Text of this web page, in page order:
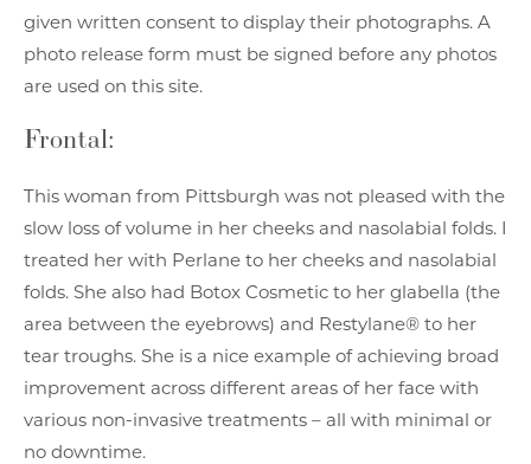
given written consent to display their photographs. A
photo release form must be signed before any photos
are used on this site.
Frontal:
This woman from Pittsburgh was not pleased with the
slow loss of volume in her cheeks and nasolabial folds. I
treated her with Perlane to her cheeks and nasolabial
folds. She also had Botox Cosmetic to her glabella (the
area between the eyebrows) and Restylane® to her
tear troughs. She is a nice example of achieving broad
improvement across different areas of her face with
various non-invasive treatments – all with minimal or
no downtime.